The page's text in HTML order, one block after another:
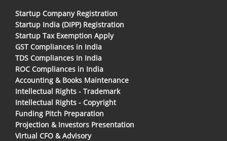
Startup Company Registration
Startup India (DIPP) Registration
Startup Tax Exemption Apply
GST Compliances in India
TDS Compliances In India
ROC Compliances in India
Accounting & Books Maintenance
Intellectual Rights - Trademark
Intellectual Rights - Copyright
Funding Pitch Preparation
Projection & Investors Presentation
Virtual CFO & Advisory